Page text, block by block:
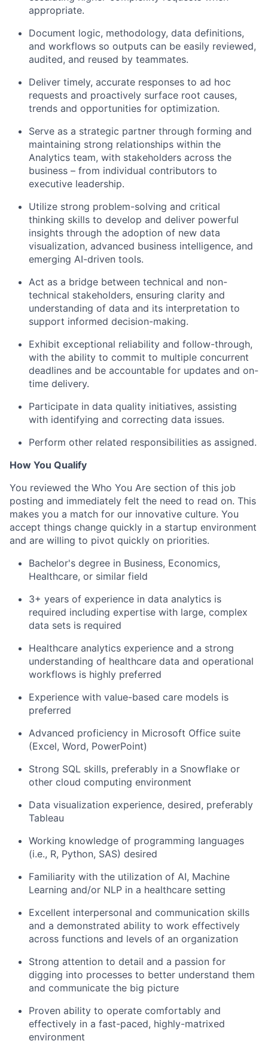
appropriate.
Document logic, methodology, data definitions,
and workflows so outputs can be easily reviewed,
audited, and reused by teammates.
Deliver timely, accurate responses to ad hoc
requests and proactively surface root causes,
trends and opportunities for optimization.
Serve as a strategic partner through forming and
maintaining strong relationships within the
Analytics team, with stakeholders across the
business – from individual contributors to
executive leadership.
Utilize strong problem-solving and critical
thinking skills to develop and deliver powerful
insights through the adoption of new data
visualization, advanced business intelligence, and
emerging AI-driven tools.
Act as a bridge between technical and non-
technical stakeholders, ensuring clarity and
understanding of data and its interpretation to
support informed decision-making.
Exhibit exceptional reliability and follow-through,
with the ability to commit to multiple concurrent
deadlines and be accountable for updates and on-
time delivery.
Participate in data quality initiatives, assisting
with identifying and correcting data issues.
Perform other related responsibilities as assigned.
How You Qualify
You reviewed the Who You Are section of this job
posting and immediately felt the need to read on. This
makes you a match for our innovative culture. You
accept things change quickly in a startup environment
and are willing to pivot quickly on priorities.
Bachelor's degree in Business, Economics,
Healthcare, or similar field
3+ years of experience in data analytics is
required including expertise with large, complex
data sets is required
Healthcare analytics experience and a strong
understanding of healthcare data and operational
workflows is highly preferred
Experience with value-based care models is
preferred
Advanced proficiency in Microsoft Office suite
(Excel, Word, PowerPoint)
Strong SQL skills, preferably in a Snowflake or
other cloud computing environment
Data visualization experience, desired, preferably
Tableau
Working knowledge of programming languages
(i.e., R, Python, SAS) desired
Familiarity with the utilization of AI, Machine
Learning and/or NLP in a healthcare setting
Excellent interpersonal and communication skills
and a demonstrated ability to work effectively
across functions and levels of an organization
Strong attention to detail and a passion for
digging into processes to better understand them
and communicate the big picture
Proven ability to operate comfortably and
effectively in a fast-paced, highly-matrixed
environment